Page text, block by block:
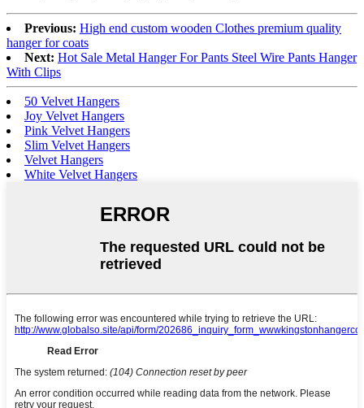
Previous: High end custom wooden Clothes premium quality
hanger for coats
Next: Hot Sale Metal Hanger For Pants Steel Wire Pants Hanger
With Clips
50 Velvet Hangers
Joy Velvet Hangers
Pink Velvet Hangers
Slim Velvet Hangers
Velvet Hangers
White Velvet Hangers